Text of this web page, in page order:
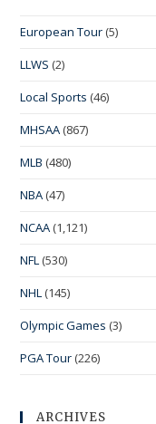
European Tour (5)
LLWS (2)
Local Sports (46)
MHSAA (867)
MLB (480)
NBA (47)
NCAA (1,121)
NFL (530)
NHL (145)
Olympic Games (3)
PGA Tour (226)
ARCHIVES